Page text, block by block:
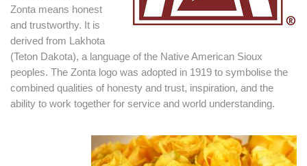
Zonta means honest
and trustworthy. It is
derived from Lakhota
(Teton Dakota), a language of the Native American Sioux
peoples. The Zonta logo was adopted in 1919 to symbolise the
combined qualities of honesty and trust, inspiration, and the
ability to work together for service and world understanding.